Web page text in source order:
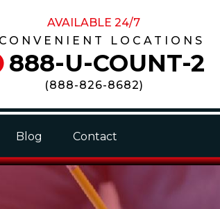
AVAILABLE 24/7
LOCATIONS
888-U-COUNT-2
(888-826-8682)
Blog Contact